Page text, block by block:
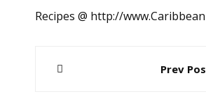
Recipes @ http://
Post
Prev